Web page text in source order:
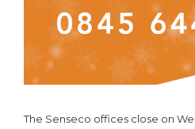
The Senseco offices close on